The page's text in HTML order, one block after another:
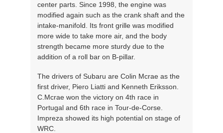
center parts. Since 1998, the engine was
modified again such as the crank shaft and the
intake-manifold. Its front grille was modified
more wide to take more air, and the body
strength became more sturdy due to the
addition of a roll bar on B-pillar.
The drivers of Subaru are Colin Mcrae as the
first driver, Piero Liatti and Kenneth Eriksson.
C.Mcrae won the victory on 4th race in
Portugal and 6th race in Tour-de-Corse.
Impreza showed its high potential on stage of
WRC.